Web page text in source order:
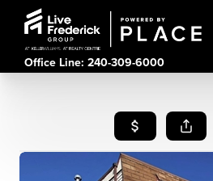
Office Line: 240-309-6000